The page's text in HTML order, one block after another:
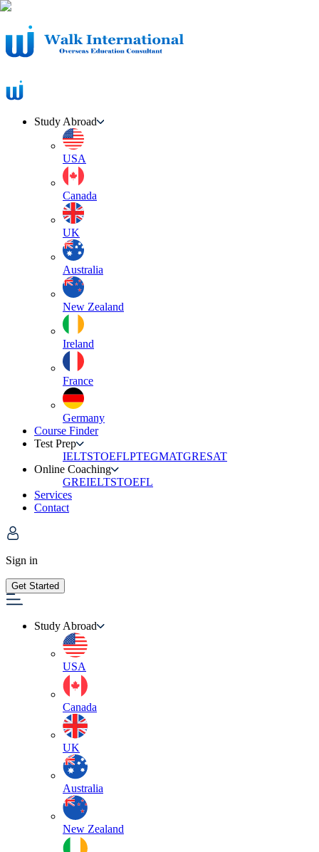
Study Abroad
USA
Canada
UK
Australia
New Zealand
Ireland
France
Germany
Course Finder
Test Prep
IELTSTOEFLPTEGMATGRESAT
Online Coaching
GREIELTSTOEFL
Services
Contact
Sign in
Get Started
Study Abroad
USA
Canada
UK
Australia
New Zealand